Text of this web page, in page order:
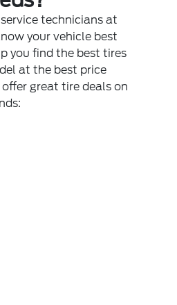
technicians at
your vehicle best
you find the best tires
at the best price
great tire deals on